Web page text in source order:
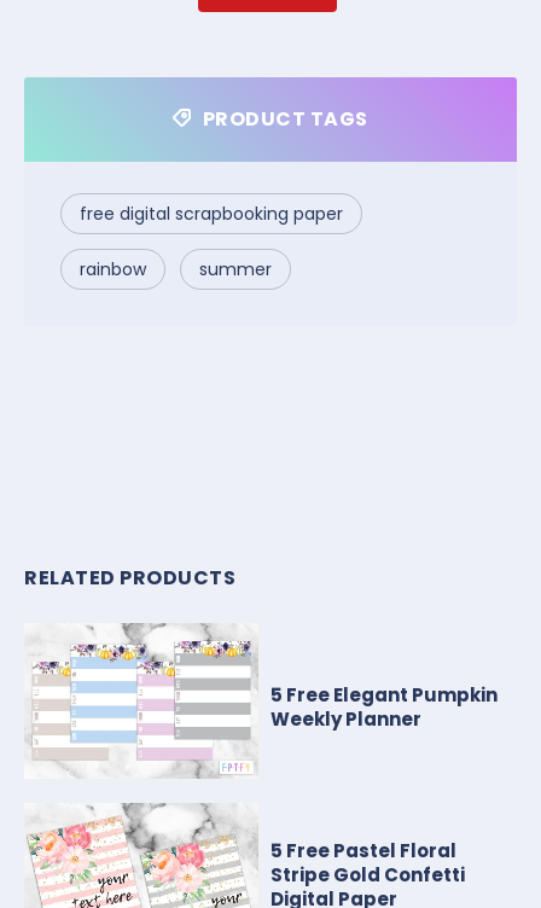
PRODUCT TAGS
free digital scrapbooking paper
rainbow summer
RELATED PRODUCTS
5 Free Elegant Pumpkin
Weekly Planner
5 Free Pastel Floral
Stripe Gold Confetti
Digital Paper